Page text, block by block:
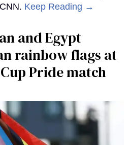
Keep Reading →
and Egypt
rainbow flags at
Pride match